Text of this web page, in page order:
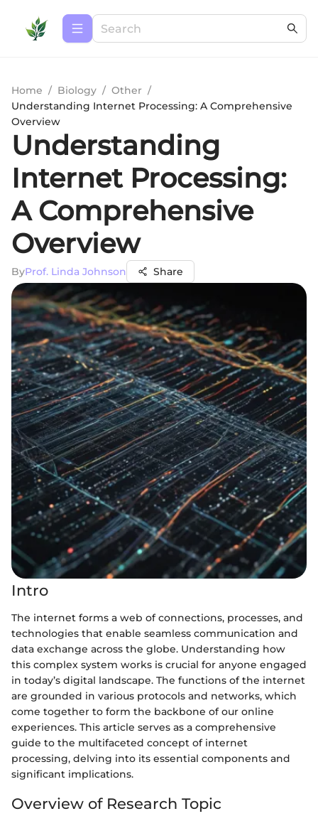
Home / Biology / Other /
Understanding Internet Processing: A Comprehensive
Overview
Understanding
Internet Processing:
A Comprehensive
Overview
ByProf. Linda Johnson Share
Intro
The internet forms a web of connections, processes, and
technologies that enable seamless communication and
data exchange across the globe. Understanding how
this complex system works is crucial for anyone engaged
in today’s digital landscape. The functions of the internet
are grounded in various protocols and networks, which
come together to form the backbone of our online
experiences. This article serves as a comprehensive
guide to the multifaceted concept of internet
processing, delving into its essential components and
significant implications.
Overview of Research Topic